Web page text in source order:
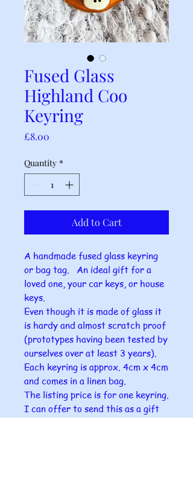
Fused Glass
Highland Coo
Keyring
£8.00
Quantity *
Add to Cart
A handmade fused glass keyring
or bag tag. An ideal gift for a
loved one, your car keys, or house
keys.
Even though it is made of glass it
is hardy and almost scratch proof
(prototypes having been tested by
ourselves over at least 3 years).
Each keyring is approx. 4cm x 4cm
and comes in a linen bag.
The listing price is for one keyring.
I can offer to send this as a gift